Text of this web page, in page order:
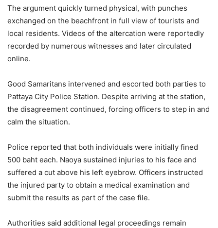
The argument quickly turned physical, with punches
exchanged on the beachfront in full view of tourists and
local residents. Videos of the altercation were reportedly
recorded by numerous witnesses and later circulated
online.
Good Samaritans intervened and escorted both parties to
Pattaya City Police Station. Despite arriving at the station,
the disagreement continued, forcing officers to step in and
calm the situation.
Police reported that both individuals were initially fined
500 baht each. Naoya sustained injuries to his face and
suffered a cut above his left eyebrow. Officers instructed
the injured party to obtain a medical examination and
submit the results as part of the case file.
Authorities said additional legal proceedings remain